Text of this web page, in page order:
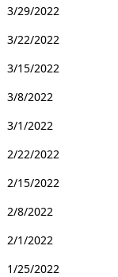
3/29/2022
3/22/2022
3/15/2022
3/8/2022
3/1/2022
2/22/2022
2/15/2022
2/8/2022
2/1/2022
1/25/2022